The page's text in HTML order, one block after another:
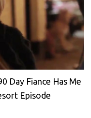
Day Fiance Has Me
Episode